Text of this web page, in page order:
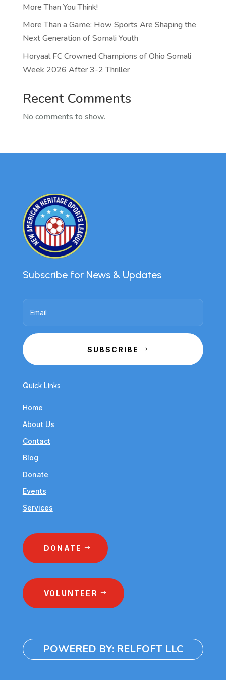
More Than You Think!
More Than a Game: How Sports Are Shaping the
Next Generation of Somali Youth
Horyaal FC Crowned Champions of Ohio Somali
Week 2026 After 3-2 Thriller
Recent Comments
No comments to show.
Subscribe for News & Updates
SUBSCRIBE
Quick Links
Home
About Us
Contact
Blog
Donate
Events
Services
DONATE
VOLUNTEER
POWERED BY: RELFOFT LLC